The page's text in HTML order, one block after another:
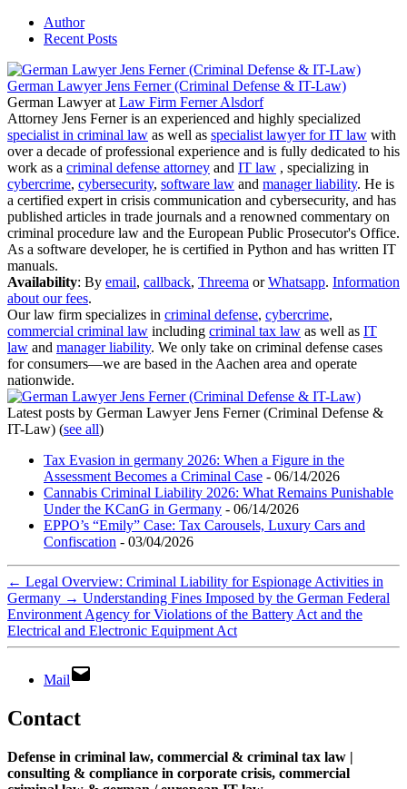
Author
Recent Posts
German Lawyer Jens Ferner (Criminal Defense & IT-Law)
German Lawyerat Law Firm Ferner Alsdorf
Attorney Jens Ferner is an experienced and highly specialized
specialist in criminal law as well as specialist lawyer for IT law with
over a decade of professional experience and is fully dedicated to his
work as a criminal defense attorney and IT law , specializing in
cybercrime, cybersecurity, software law and manager liability. He is
a certified expert in crisis communication and cybersecurity, and has
published articles in trade journals and a renowned commentary on
criminal procedure law and the European Public Prosecutor's Office.
As a software developer, he is certified in Python and has written IT
manuals.
Availability: By email, callback, Threema orWhatsapp. Information
about our fees.
Our law firm specializes in criminal defense, cybercrime,
commercial criminal law including criminal tax law as well as IT
law and manager liability. We only take on criminal defense cases
for consumers—we are based in the Aachen area and operate
nationwide.
Latest posts by German Lawyer Jens Ferner (Criminal Defense &
IT-Law) (see all)
Tax Evasion in germany 2026: When a Figure in the
Assessment Becomes a Criminal Case - 06/14/2026
Cannabis Criminal Liability 2026: What Remains Punishable
Under the KCanG in Germany - 06/14/2026
EPPO’s “Emily” Case: Tax Carousels, Luxury Cars and
Confiscation - 03/04/2026
← Legal Overview: Criminal Liability for Espionage Activities in
Germany → Understanding Fines Imposed by the German Federal
Environment Agency for Violations of the Battery Act and the
Electrical and Electronic Equipment Act
Mail
Contact
Defense in criminal law, commercial & criminal tax law |
consulting & compliance in corporate crisis, commercial